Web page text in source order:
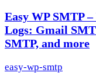
Easy WP SMTP
Logs: Gmail
SMTP, and more
easy-wp-smtp